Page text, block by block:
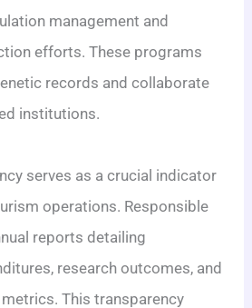
management and
efforts. These programs
records and collaborate
institutions.
serves as a crucial indicator
operations. Responsible
reports detailing
research outcomes, and
This transparency